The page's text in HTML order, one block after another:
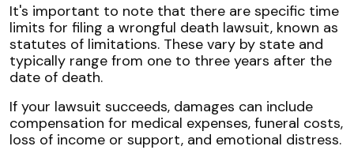
It's important to note that there are specific time
limits for filing a wrongful death lawsuit, known as
statutes of limitations. These vary by state and
typically range from one to three years after the
date of death.
If your lawsuit succeeds, damages can include
compensation for medical expenses, funeral costs,
loss of income or support, and emotional distress.